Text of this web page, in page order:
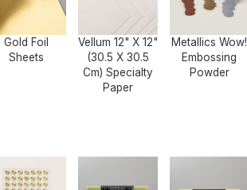
Gold Foil
Sheets
Vellum 12" X 12"
(30.5 X 30.5
Cm) Specialty
Paper
Metallics Wow!
Embossing
Powder